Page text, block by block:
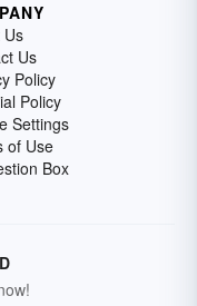
Us
Us
Policy
Policy
Settings
of Use
Box